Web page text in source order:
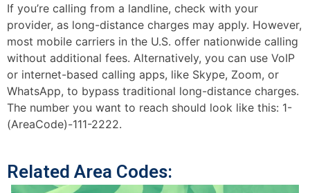
If you’re calling from a landline, check with your
provider, as long-distance charges may apply. However,
most mobile carriers in the U.S. offer nationwide calling
without additional fees. Alternatively, you can use VoIP
or internet-based calling apps, like Skype, Zoom, or
WhatsApp, to bypass traditional long-distance charges.
The number you want to reach should look like this: 1-
(AreaCode)-111-2222.
Related Area Codes: